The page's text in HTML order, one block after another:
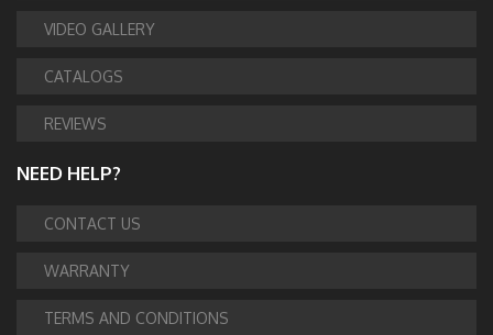
VIDEO GALLERY
CATALOGS
REVIEWS
NEED HELP?
CONTACT US
WARRANTY
TERMS AND CONDITIONS